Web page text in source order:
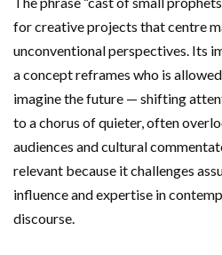
for creative projects that centre
unconventional perspectives. Its
a concept reframes who is
imagine the future — shifting
to a chorus of quieter, often
audiences and cultural
relevant because it challenges
influence and expertise in
discourse.